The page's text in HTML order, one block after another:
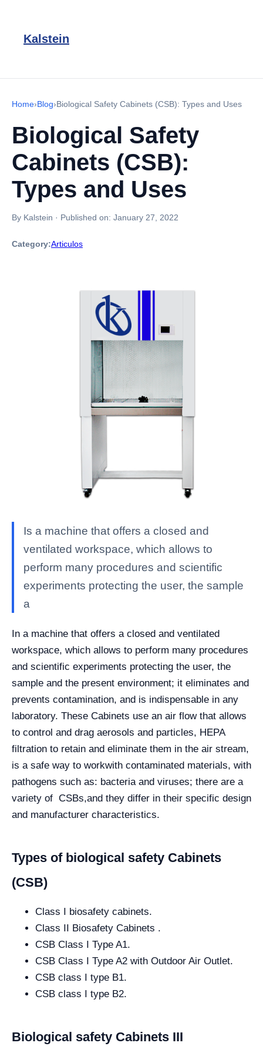
Kalstein
Home›Blog›Biological Safety Cabinets (CSB): Types and Uses
Biological Safety
Cabinets (CSB):
Types and Uses
By Kalstein · Published on: January 27, 2022
Category:Articulos
Is a machine that offers a closed and
ventilated workspace, which allows to
perform many procedures and scientific
experiments protecting the user, the sample
a
In a machine that offers a closed and ventilated
workspace, which allows to perform many procedures
and scientific experiments protecting the user, the
sample and the present environment; it eliminates and
prevents contamination, and is indispensable in any
laboratory. These Cabinets use an air flow that allows
to control and drag aerosols and particles, HEPA
filtration to retain and eliminate them in the air stream,
is a safe way to workwith contaminated materials, with
pathogens such as: bacteria and viruses; there are a
variety of CSBs,and they differ in their specific design
and manufacturer characteristics.
Types of biological safety Cabinets
(CSB)
Class I biosafety cabinets.
Class II Biosafety Cabinets .
CSB Class I Type A1.
CSB Class I Type A2 with Outdoor Air Outlet.
CSB class I type B1.
CSB class I type B2.
Biological safety Cabinets III